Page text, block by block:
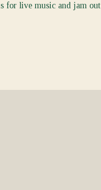
for live music and jam out